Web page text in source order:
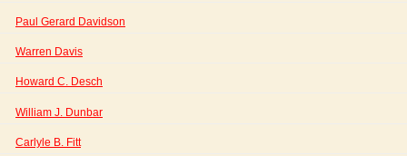
Paul Gerard Davidson
Warren Davis
Howard C. Desch
William J. Dunbar
Carlyle B. Fitt